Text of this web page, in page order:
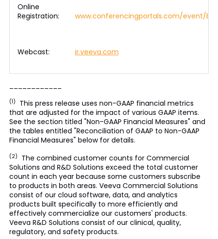
Online
Registration:
www.conferencingportals.com/event/
Webcast: ir.veeva.com
(1)
This press release uses non-GAAP financial metrics
that are adjusted for the impact of various GAAP items.
See the section titled "Non-GAAP Financial Measures" and
the tables entitled "Reconciliation of GAAP to Non-GAAP
Financial Measures" below for details.
(2)
The combined customer counts for Commercial
Solutions and R&D Solutions exceed the total customer
count in each year because some customers subscribe
to products in both areas. Veeva Commercial Solutions
consist of our cloud software, data, and analytics
products built specifically to more efficiently and
effectively commercialize our customers' products.
Veeva R&D Solutions consist of our clinical, quality,
regulatory, and safety products.